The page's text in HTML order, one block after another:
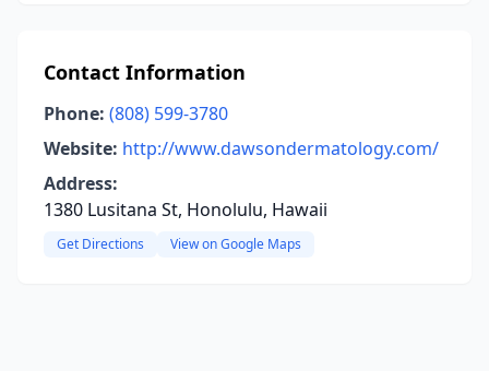
Contact Information
Phone: (808) 599-3780
Website: http://www.dawsondermatology.com/
Address:
1380 Lusitana St, Honolulu, Hawaii
Get Directions View on Google Maps